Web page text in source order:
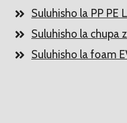
Suluhisho la PP PE
Suluhisho la chupa
Suluhisho la foam